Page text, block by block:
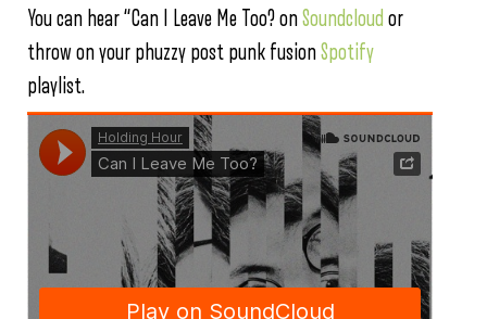
You can hear “Can I Leave Me Too? onSoundcloud or
throw on your phuzzy post punk fusionSpotify
playlist.